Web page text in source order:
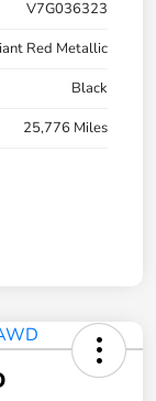
V7G036323
Red Metallic
Black
25,776 Miles